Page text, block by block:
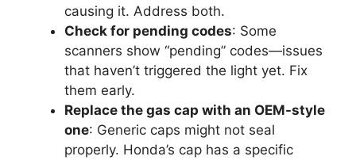
causing it. Address both.
Check for pending codes: Some
scanners show “pending” codes—issues
that haven’t triggered the light yet. Fix
them early.
Replace the gas cap with an OEM-style
one: Generic caps might not seal
properly. Honda’s cap has a specific